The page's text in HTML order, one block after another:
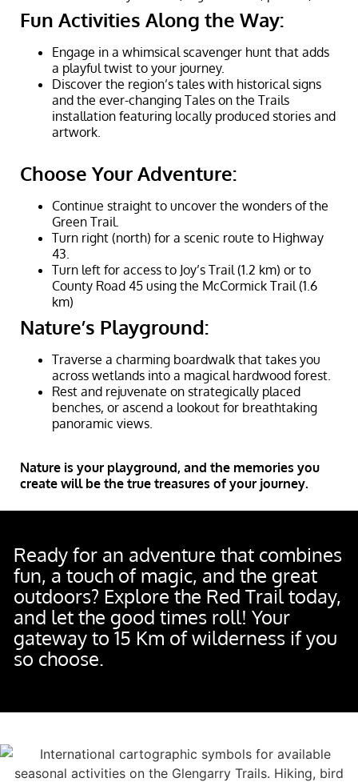
Fun Activities Along the Way:
Engage in a whimsical scavenger hunt that adds
a playful twist to your journey.
Discover the region’s tales with historical signs
and the ever-changing Tales on the Trails
installation featuring locally produced stories and
artwork.
Choose Your Adventure:
Continue straight to uncover the wonders of the
Green Trail.
Turn right (north) for a scenic route to Highway
43.
Turn left for access to Joy’s Trail (1.2 km) or to
County Road 45 using the McCormick Trail (1.6
km)
Nature’s Playground:
Traverse a charming boardwalk that takes you
across wetlands into a magical hardwood forest.
Rest and rejuvenate on strategically placed
benches, or ascend a lookout for breathtaking
panoramic views.
Nature is your playground, and the memories you
create will be the true treasures of your journey.
Ready for an adventure that combines
fun, a touch of magic, and the great
outdoors? Explore the Red Trail today,
and let the good times roll! Your
gateway to 15 Km of wilderness if you
so choose.